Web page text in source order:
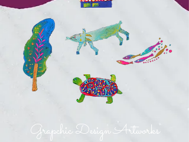
Grapchic Design Artworks